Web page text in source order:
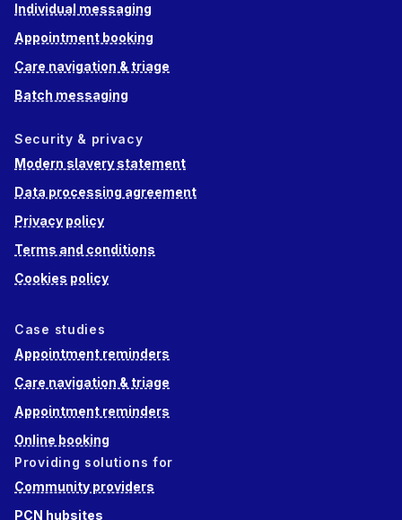
Individual messaging
Appointment booking
Care navigation & triage
Batch messaging
Security & privacy
Modern slavery statement
Data processing agreement
Privacy policy
Terms and conditions
Cookies policy
Case studies
Appointment reminders
Care navigation & triage
Appointment reminders
Online booking
Providing solutions for
Community providers
PCN hubsites